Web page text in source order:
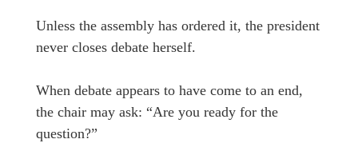
Unless the assembly has ordered it, the president
never closes debate herself.
When debate appears to have come to an end,
the chair may ask: “Are you ready for the
question?”